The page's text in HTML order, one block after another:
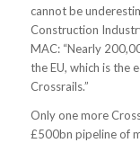
cannot be
Construction
MAC: “Nearly
the EU, which is the
Crossrails.”
Only one more
£500bn pipeline of